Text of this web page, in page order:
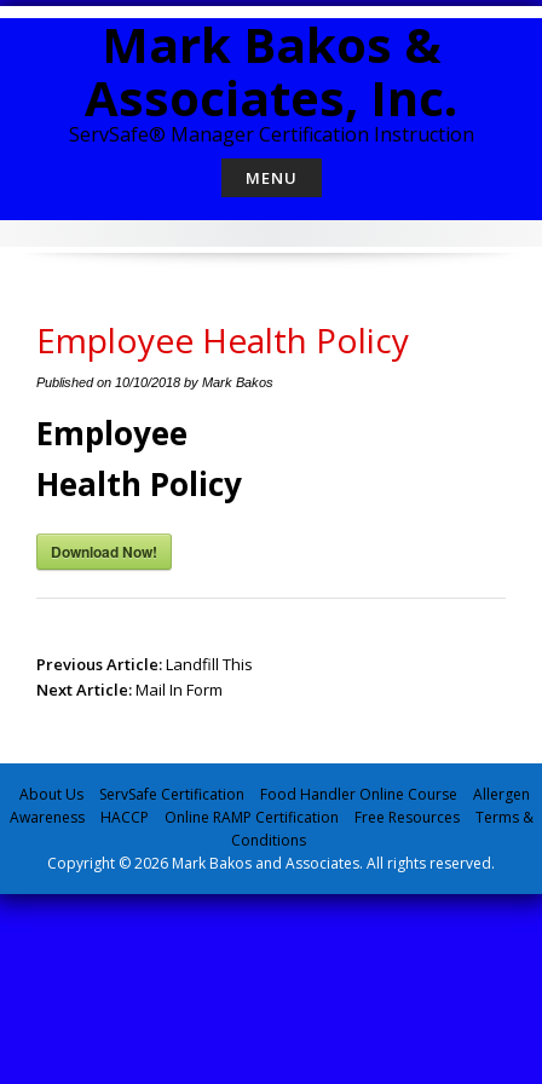
Skip
Mark Bakos &
Associates, Inc.
ServSafe® Manager Certification Instruction
MENU
Employee Health Policy
Published on 10/10/2018 by Mark Bakos
Employee
Health Policy
Download Now!
Post
navigation
Previous Article:Landfill This
Next Article:Mail In Form
About Us ServSafe Certification Food Handler Online Course
Allergen
Awareness
HACCP Online RAMP Certification Free Resources
Terms &
Conditions
Copyright © 2026 Mark Bakos and Associates. All rights reserved.